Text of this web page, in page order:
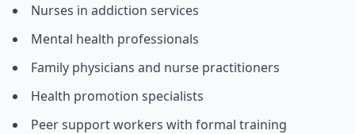
Nurses in addiction services
Mental health professionals
Family physicians and nurse practitioners
Health promotion specialists
Peer support workers with formal training